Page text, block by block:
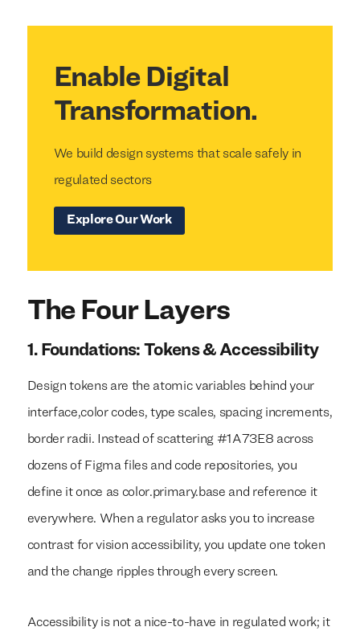
Enable Digital
Transformation.
We build design systems that scale safely in
regulated sectors
Explore Our Work
The Four Layers
1. Foundations: Tokens & Accessibility
Design tokens are the atomic variables behind your
interface,color codes, type scales, spacing increments,
border radii. Instead of scattering #1A73E8 across
dozens of Figma files and code repositories, you
define it once as color.primary.base and reference it
everywhere. When a regulator asks you to increase
contrast for vision accessibility, you update one token
and the change ripples through every screen.
Accessibility is not a nice-to-have in regulated work; it